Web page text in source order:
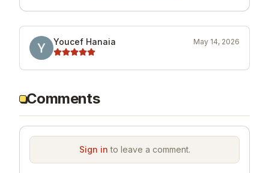
Youcef Hanaia May 14, 2026
Comments
Sign in to leave a comment.